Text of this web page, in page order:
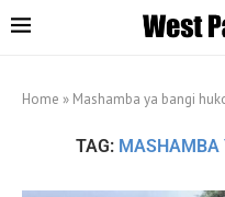
Home » Mashamba ya bangi
TAG: MASHAMBA